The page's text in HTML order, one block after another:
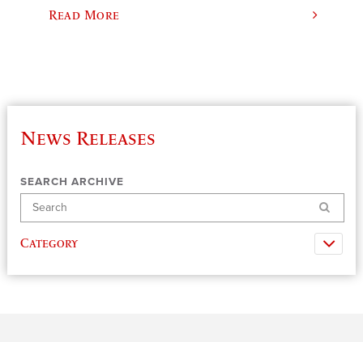
Read More
News Releases
SEARCH ARCHIVE
Search
Category